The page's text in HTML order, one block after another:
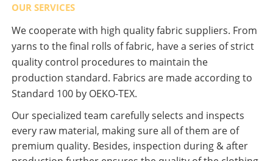
OUR SERVICES
We cooperate with high quality fabric suppliers. From
yarns to the final rolls of fabric, have a series of strict
quality control procedures to maintain the
production standard. Fabrics are made according to
Standard 100 by OEKO-TEX.
Our specialized team carefully selects and inspects
every raw material, making sure all of them are of
premium quality. Besides, inspection during & after